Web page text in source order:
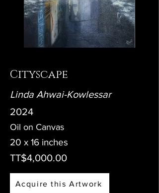
Cityscape
Linda Ahwai-Kowlessar
2024
Oil on Canvas
20 x 16 inches
TT$4,000.00
Acquire this Artwork